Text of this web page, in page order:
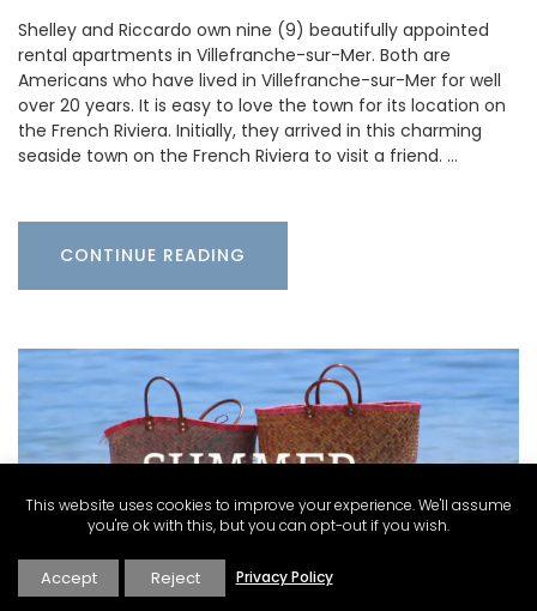
Shelley and Riccardo own nine (9) beautifully appointed
rental apartments in Villefranche-sur-Mer. Both are
Americans who have lived in Villefranche-sur-Mer for well
over 20 years. It is easy to love the town for its location on
the French Riviera. Initially, they arrived in this charming
seaside town on the French Riviera to visit a friend. …
CONTINUE READING
Carolyne Kauser-Abbott·Inspire·
This website uses cookies to improve your experience. We'll assume
you're ok with this, but you can opt-out if you wish.
Accept Reject Privacy Policy